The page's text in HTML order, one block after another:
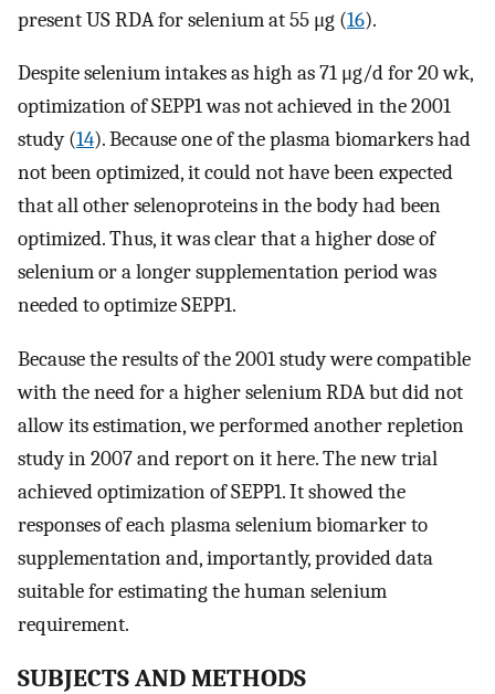
present US RDA for selenium at 55 μg (16).
Despite selenium intakes as high as 71 μg/d for 20 wk,
optimization of SEPP1 was not achieved in the 2001
study (14). Because one of the plasma biomarkers had
not been optimized, it could not have been expected
that all other selenoproteins in the body had been
optimized. Thus, it was clear that a higher dose of
selenium or a longer supplementation period was
needed to optimize SEPP1.
Because the results of the 2001 study were compatible
with the need for a higher selenium RDA but did not
allow its estimation, we performed another repletion
study in 2007 and report on it here. The new trial
achieved optimization of SEPP1. It showed the
responses of each plasma selenium biomarker to
supplementation and, importantly, provided data
suitable for estimating the human selenium
requirement.
SUBJECTS AND METHODS